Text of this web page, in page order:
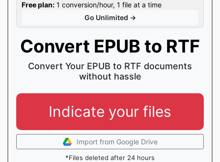
Free plan: 1 conversion/hour, 1 file at a time
Go Unlimited →
Convert EPUB to RTF
Convert Your EPUB to RTF documents
without hassle
Indicate your files
Import from Google Drive
*Files deleted after 24 hours